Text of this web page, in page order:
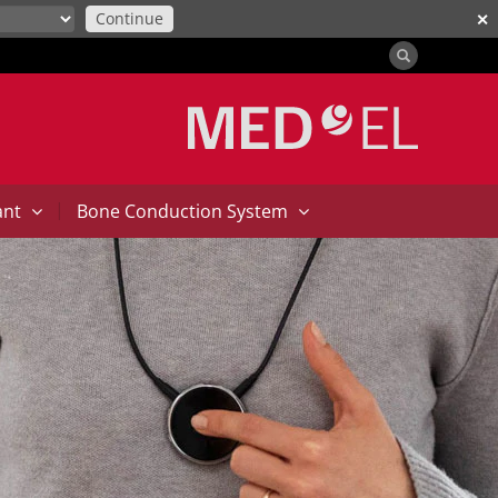
✕
Continue
| Bone Conduction System